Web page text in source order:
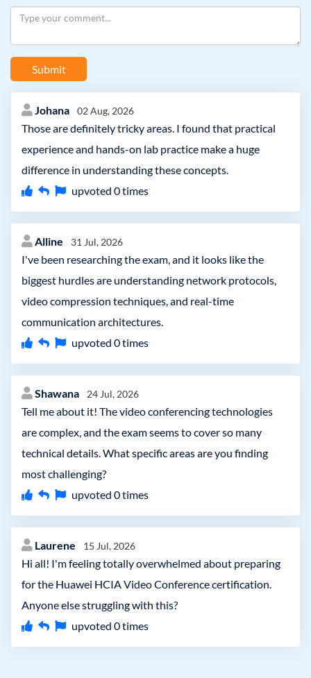
Submit
Johana 02 Aug, 2026
Those are definitely tricky areas. I found that practical
experience and hands-on lab practice make a huge
difference in understanding these concepts.
upvoted 0times
Alline 31 Jul, 2026
I've been researching the exam, and it looks like the
biggest hurdles are understanding network protocols,
video compression techniques, and real-time
communication architectures.
upvoted 0times
Shawana 24 Jul, 2026
Tell me about it! The video conferencing technologies
are complex, and the exam seems to cover so many
technical details. What specific areas are you finding
most challenging?
upvoted 0times
Laurene 15 Jul, 2026
Hi all! I'm feeling totally overwhelmed about preparing
for the Huawei HCIA Video Conference certification.
Anyone else struggling with this?
upvoted 0times